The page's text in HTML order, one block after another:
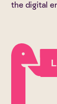
the digital